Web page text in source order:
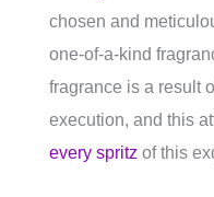
chosen and
one-of-a-kind
fragrance is a result
execution, and this
every spritz of this